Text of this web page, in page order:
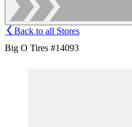
Back to all Stores
Big O Tires #14093